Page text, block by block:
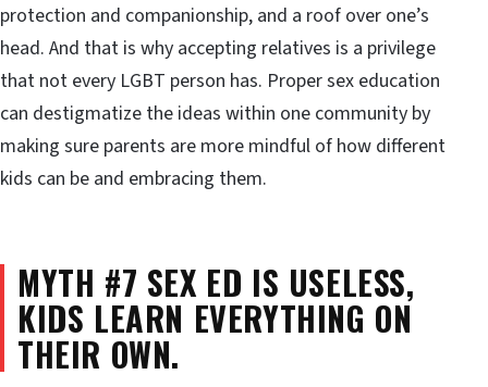
protection and companionship, and a roof over one’s
head. And that is why accepting relatives is a privilege
that not every LGBT person has. Proper sex education
can destigmatize the ideas within one community by
making sure parents are more mindful of how different
kids can be and embracing them.
MYTH #7 SEX ED IS USELESS,
KIDS LEARN EVERYTHING ON
THEIR OWN.